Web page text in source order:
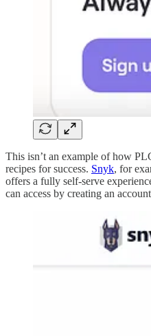
This isn’t an example of how
recipes for success. Snyk, for
offers a fully self-serve
can access by creating an